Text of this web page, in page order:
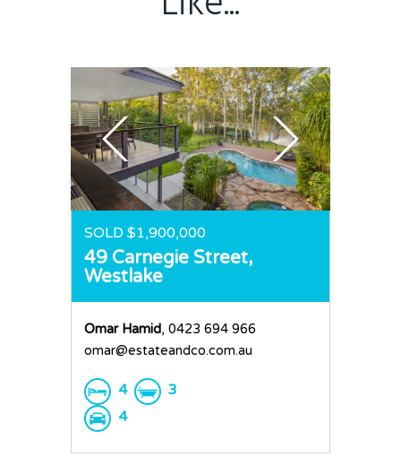
SOLD $1,900,000
49 Carnegie Street,
Westlake
Omar Hamid, 0423 694 966
omar@estateandco.com.au
4
3
4
Rural
Team
Request an